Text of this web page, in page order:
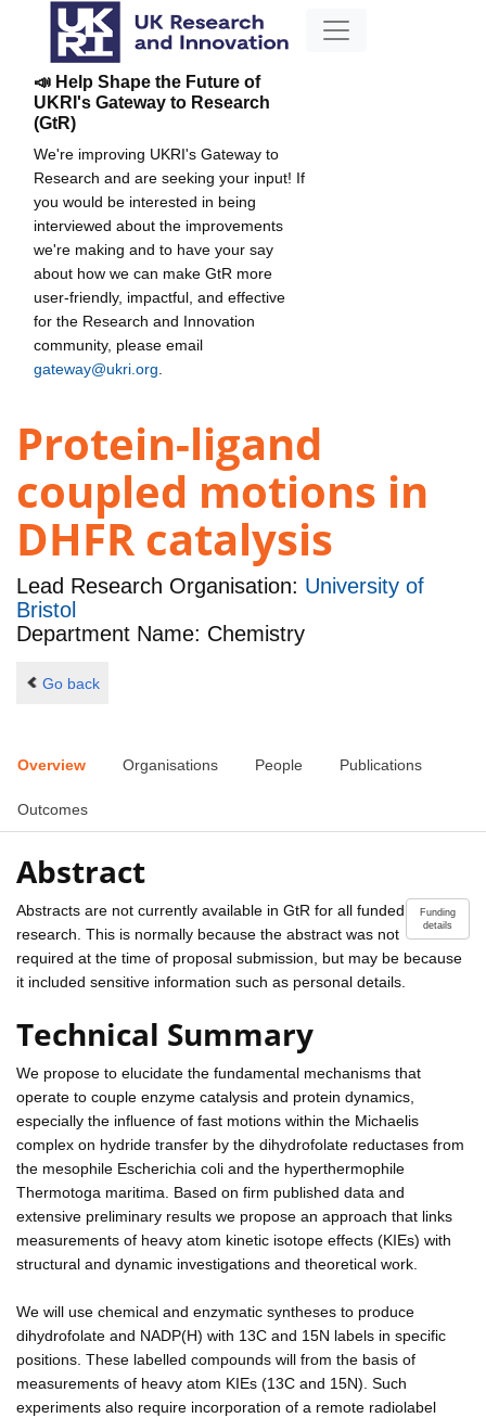
📣 Help Shape the Future of
UKRI's Gateway to Research
(GtR)
We're improving UKRI's Gateway to
Research and are seeking your input! If
you would be interested in being
interviewed about the improvements
we're making and to have your say
about how we can make GtR more
user-friendly, impactful, and effective
for the Research and Innovation
community, please email
gateway@ukri.org
Protein-ligand
coupled motions in
DHFR catalysis
Lead Research Organisation: University of
Bristol
Department Name: Chemistry
Go back
Overview Organisations People Publications
Outcomes
Abstract
Funding
details
Abstracts are not currently available in GtR for all funded
research. This is normally because the abstract was not
required at the time of proposal submission, but may be because
it included sensitive information such as personal details.
Technical Summary
We propose to elucidate the fundamental mechanisms that
operate to couple enzyme catalysis and protein dynamics,
especially the influence of fast motions within the Michaelis
complex on hydride transfer by the dihydrofolate reductases from
the mesophile Escherichia coli and the hyperthermophile
Thermotoga maritima. Based on firm published data and
extensive preliminary results we propose an approach that links
measurements of heavy atom kinetic isotope effects (KIEs) with
structural and dynamic investigations and theoretical work.
We will use chemical and enzymatic syntheses to produce
dihydrofolate and NADP(H) with 13C and 15N labels in specific
positions. These labelled compounds will from the basis of
measurements of heavy atom KIEs (13C and 15N). Such
experiments also require incorporation of a remote radiolabel